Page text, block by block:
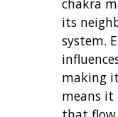
chakra
its
system.
making
means it